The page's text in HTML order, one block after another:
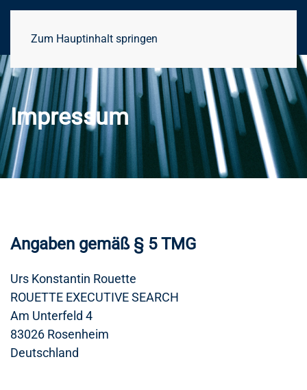
Zum Hauptinhalt springen
Impressum
Angaben gemäß § 5 TMG
Urs Konstantin Rouette
ROUETTE EXECUTIVE SEARCH
Am Unterfeld 4
83026 Rosenheim
Deutschland